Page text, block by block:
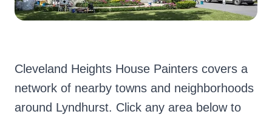
Cleveland Heights House Painters covers a
network of nearby towns and neighborhoods
around Lyndhurst. Click any area below to